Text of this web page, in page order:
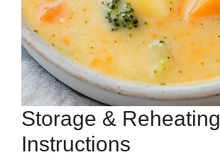
Storage & Reheating
Instructions